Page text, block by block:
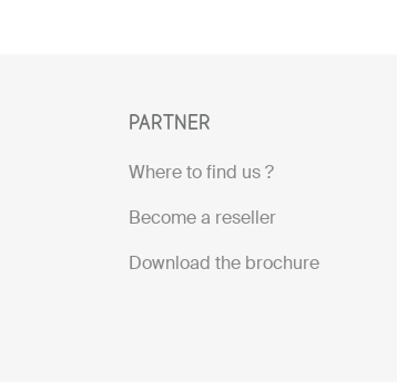
PARTNER
Where to find us ?
Become a reseller
Download the brochure